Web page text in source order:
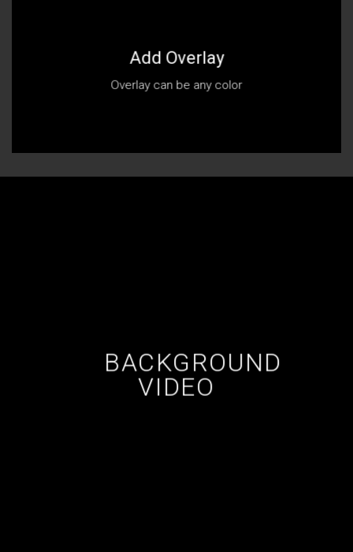
Add Overlay
Overlay can be any color
BACKGROUND
VIDEO